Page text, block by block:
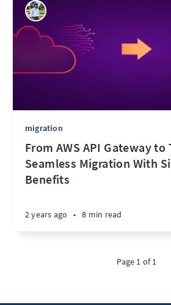
migration
From AWS API Gateway to
Seamless Migration With
Benefits
2 years ago • 8 min read
Page 1 of 1